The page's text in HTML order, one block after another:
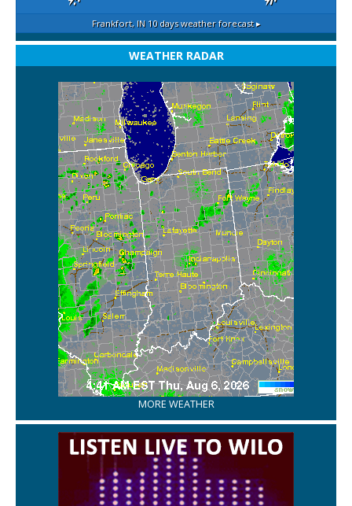
Frankfort, IN10 days weather forecast ▸
WEATHER RADAR
MORE WEATHER